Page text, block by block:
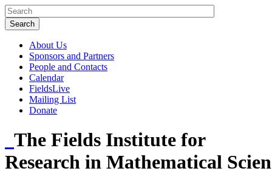
About Us
Sponsors and Partners
People and Contacts
Calendar
FieldsLive
Mailing List
Donate
The Fields Institute for
Research in Mathematical